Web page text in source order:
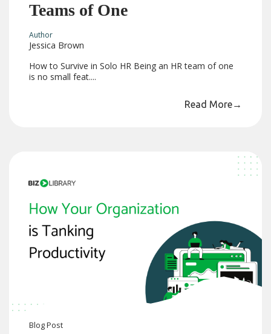
Teams of One
Author
Jessica Brown
How to Survive in Solo HR Being an HR team of one
is no small feat....
Read More→
BlogPost